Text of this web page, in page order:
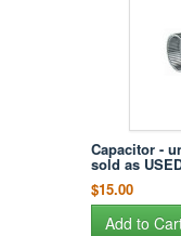
Capacitor -
sold as
$15.00
Add to